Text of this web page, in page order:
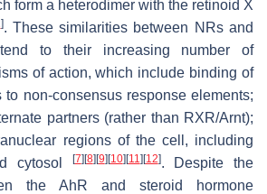
form a heterodimer with the retinoid X
]. These similarities between NRs and
to their increasing number of
of action, which include binding of
to non-consensus response elements;
partners (rather than RXR/Arnt);
regions of the cell, including
cytosol
[7] [8] [9] [10] [11] [12]. Despite the
the AhR and steroid hormone